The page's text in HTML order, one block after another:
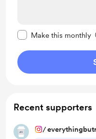
Make this monthly
Recent supporters
/